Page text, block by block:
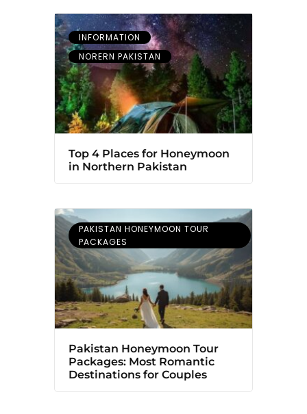
INFORMATION
NORERN PAKISTAN
Top 4 Places for Honeymoon
in Northern Pakistan
PAKISTAN HONEYMOON TOUR
PACKAGES
Pakistan Honeymoon Tour
Packages: Most Romantic
Destinations for Couples